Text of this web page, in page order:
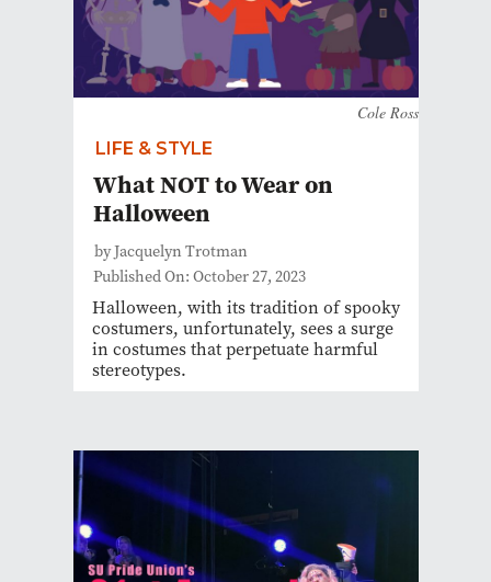
Cole Ross
LIFE & STYLE
What NOT to Wear on
Halloween
by Jacquelyn Trotman
Published On: October 27, 2023
Halloween, with its tradition of spooky
costumers, unfortunately, sees a surge
in costumes that perpetuate harmful
stereotypes.